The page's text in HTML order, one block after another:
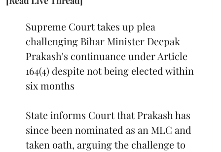
Supreme Court takes up plea
challenging Bihar Minister Deepak
Prakash's continuance under Article
164(4) despite not being elected within
six months
State informs Court that Prakash has
since been nominated as an MLC and
taken oath, arguing the challenge to